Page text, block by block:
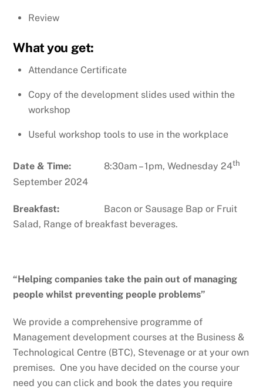
Review
What you get:
Attendance Certificate
Copy of the development slides used within the
workshop
Useful workshop tools to use in the workplace
Date & Time:8:30am – 1pm, Wednesday 24th
September 2024
Breakfast: Bacon or Sausage Bap or Fruit
Salad, Range of breakfast beverages.
“Helping companies take the pain out of managing
people whilst preventing people problems”
We provide a comprehensive programme of
Management development courses at the Business &
Technological Centre (BTC), Stevenage or at your own
premises. One you have decided on the course your
need you can click and book the dates you require